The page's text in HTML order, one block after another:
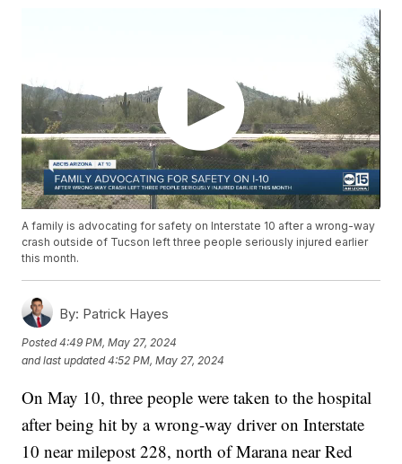
A family is advocating for safety on Interstate 10 after a wrong-way
crash outside of Tucson left three people seriously injured earlier
this month.
By: Patrick Hayes
Posted4:49 PM, May 27, 2024
and last updated 4:52 PM, May 27, 2024
On May 10, three people were taken to the hospital
after being hit by a wrong-way driver on Interstate
10 near milepost 228, north of Marana near Red